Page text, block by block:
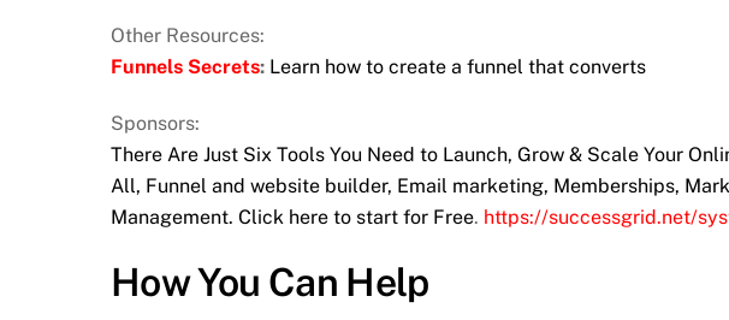
Other Resources:
Funnels Secrets: Learn how to create a funnel that converts
Sponsors:
There Are Just Six Tools You Need to Launch, Grow & Scale Your
All, Funnel and website builder, Email marketing, Memberships,
Management. Click here to start for Free. https://successgrid.net/
How You Can Help